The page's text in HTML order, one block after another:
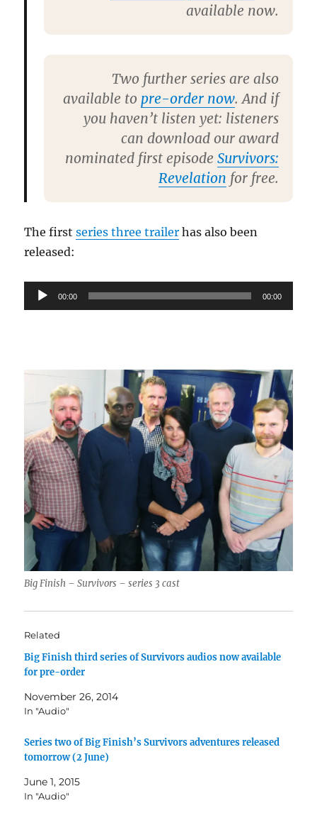
available now.
Two further series are also
available to pre-order now. And if
you haven’t listen yet: listeners
can download our award
nominated first episode Survivors:
Revelation for free.
The firstseries three trailer has also been
released:
Audio
Player
00:00 00:00
Big Finish – Survivors – series 3 cast
Related
Big Finish third series of Survivors audios now available
for pre-order
November 26, 2014
In "Audio"
Series two of Big Finish’s Survivors adventures released
tomorrow (2 June)
June 1, 2015
In "Audio"